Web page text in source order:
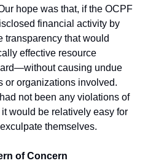
hope was that, if the OCPF
financial activity by
transparency that would
effective resource
causing undue
or organizations involved.
not been any violations of
would be relatively easy for
themselves.
of Concern